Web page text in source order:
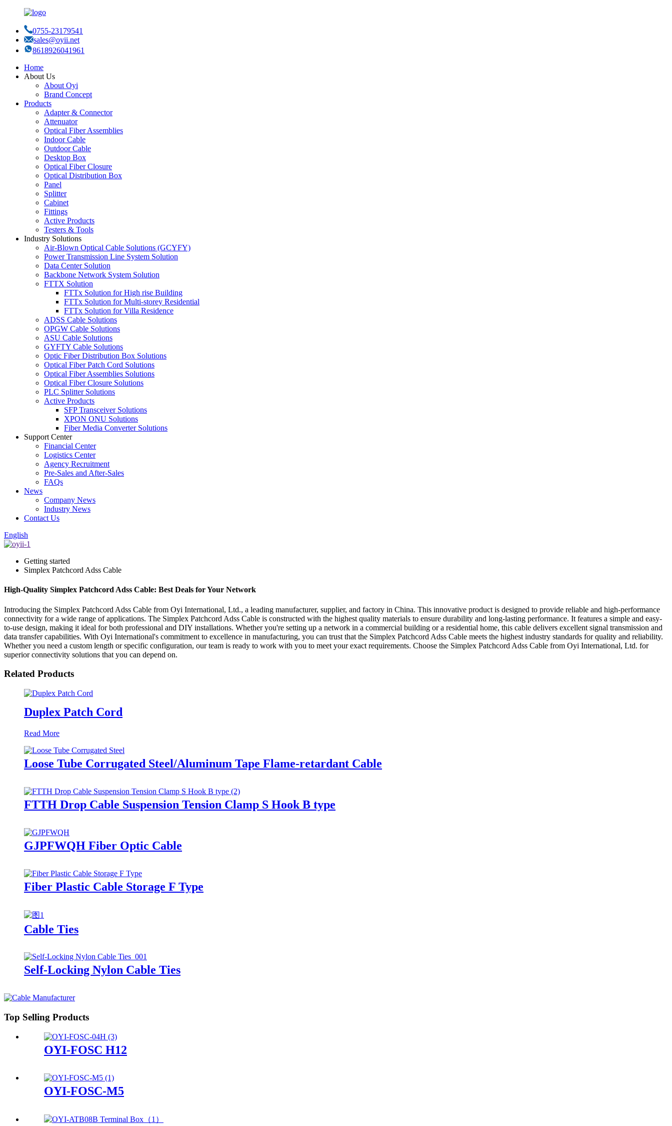
0755-23179541
sales@oyii.net
8618926041961
Home
About Us
About Oyi
Brand Concept
Products
Adapter & Connector
Attenuator
Optical Fiber Assemblies
Indoor Cable
Outdoor Cable
Desktop Box
Optical Fiber Closure
Optical Distribution Box
Panel
Splitter
Cabinet
Fittings
Active Products
Testers & Tools
Industry Solutions
Air-Blown Optical Cable Solutions (GCYFY)
Power Transmission Line System Solution
Data Center Solution
Backbone Network System Solution
FTTX Solution
FTTx Solution for High rise Building
FTTx Solution for Multi-storey Residential
FTTx Solution for Villa Residence
ADSS Cable Solutions
OPGW Cable Solutions
ASU Cable Solutions
GYFTY Cable Solutions
Optic Fiber Distribution Box Solutions
Optical Fiber Patch Cord Solutions
Optical Fiber Assemblies Solutions
Optical Fiber Closure Solutions
PLC Splitter Solutions
Active Products
SFP Transceiver Solutions
XPON ONU Solutions
Fiber Media Converter Solutions
Support Center
Financial Center
Logistics Center
Agency Recruitment
Pre-Sales and After-Sales
FAQs
News
Company News
Industry News
Contact Us
English
Getting started
Simplex Patchcord Adss Cable
High-Quality Simplex Patchcord Adss Cable: Best Deals for Your Network
Introducing the Simplex Patchcord Adss Cable from Oyi International, Ltd., a leading manufacturer, supplier, and factory in China. This innovative product is designed to provide reliable and high-performance
connectivity for a wide range of applications. The Simplex Patchcord Adss Cable is constructed with the highest quality materials to ensure durability and long-lasting performance. It features a simple and easy-
to-use design, making it ideal for both professional and DIY installations. Whether you're setting up a network in a commercial building or a residential home, this cable delivers excellent signal transmission and
data transfer capabilities. With Oyi International's commitment to excellence in manufacturing, you can trust that the Simplex Patchcord Adss Cable meets the highest industry standards for quality and reliability.
Whether you need a custom length or specific configuration, our team is ready to work with you to meet your exact requirements. Choose the Simplex Patchcord Adss Cable from Oyi International, Ltd. for
superior connectivity solutions that you can depend on.
Related Products
Duplex Patch Cord
Read More
Loose Tube Corrugated Steel/Aluminum Tape Flame-retardant Cable
FTTH Drop Cable Suspension Tension Clamp S Hook B type
GJPFWQH Fiber Optic Cable
Fiber Plastic Cable Storage F Type
Cable Ties
Self-Locking Nylon Cable Ties
Top Selling Products
OYI-FOSC H12
OYI-FOSC-M5